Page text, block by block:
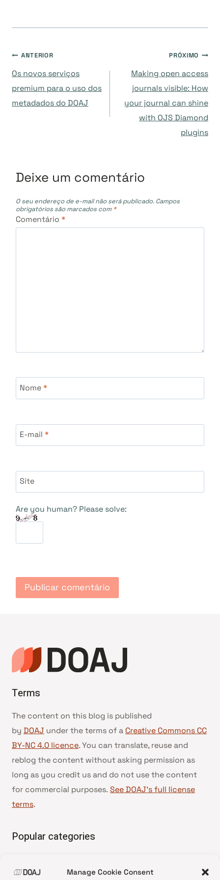
Manage Cookie Consent
Navegação
de
ANTERIOR
Os novos serviços
premium para o uso dos
metadados do DOAJ
PRÓXIMO
Making open access
journals visible: How
your journal can shine
with OJS Diamond
plugins
Deixe um comentário
O seu endereço de e-mail não será publicado. Campos
obrigatórios são marcados com *
Comentário *
Nome*
E-mail *
Site
Are you human? Please solve:
Terms
The content on this blog is published
by DOAJ under the terms of a Creative Commons CC
BY-NC 4.0 licence. You can translate, reuse and
reblog the content without asking permission as
long as you credit us and do not use the content
for commercial purposes. See DOAJ’s full license
terms.
Popular categories
•News update